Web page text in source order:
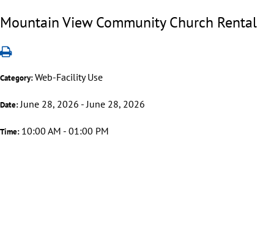
Mountain View Community Church Rental
Category:Web-Facility Use
Date:June 28, 2026 - June 28, 2026
Time: 10:00 AM - 01:00 PM